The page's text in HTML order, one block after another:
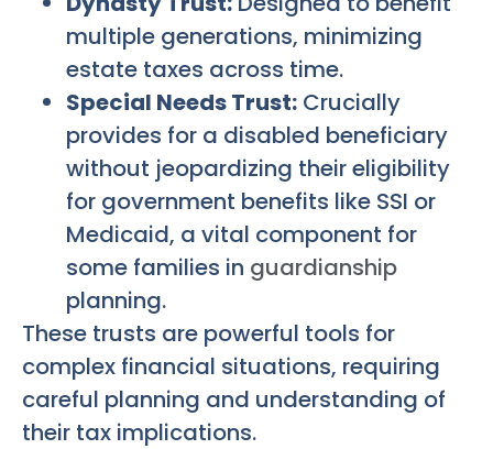
multiple generations, minimizing
estate taxes across time.
Special Needs Trust: Crucially
provides for a disabled beneficiary
without jeopardizing their eligibility
for government benefits like SSI or
Medicaid, a vital component for
some families in guardianship
planning.
These trusts are powerful tools for
complex financial situations, requiring
careful planning and understanding of
their tax implications.